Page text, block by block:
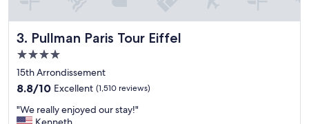
3. Pullman Paris Tour Eiffel
Pullman Paris Tour Eiffel
4.0
star
property
15th Arrondissement
8.8
of
8.8/10 Excellent (1,510 reviews)
"
W
"We really enjoyed our stay!"